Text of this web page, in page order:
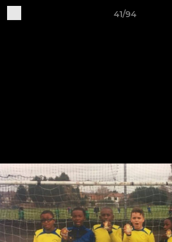
41/94